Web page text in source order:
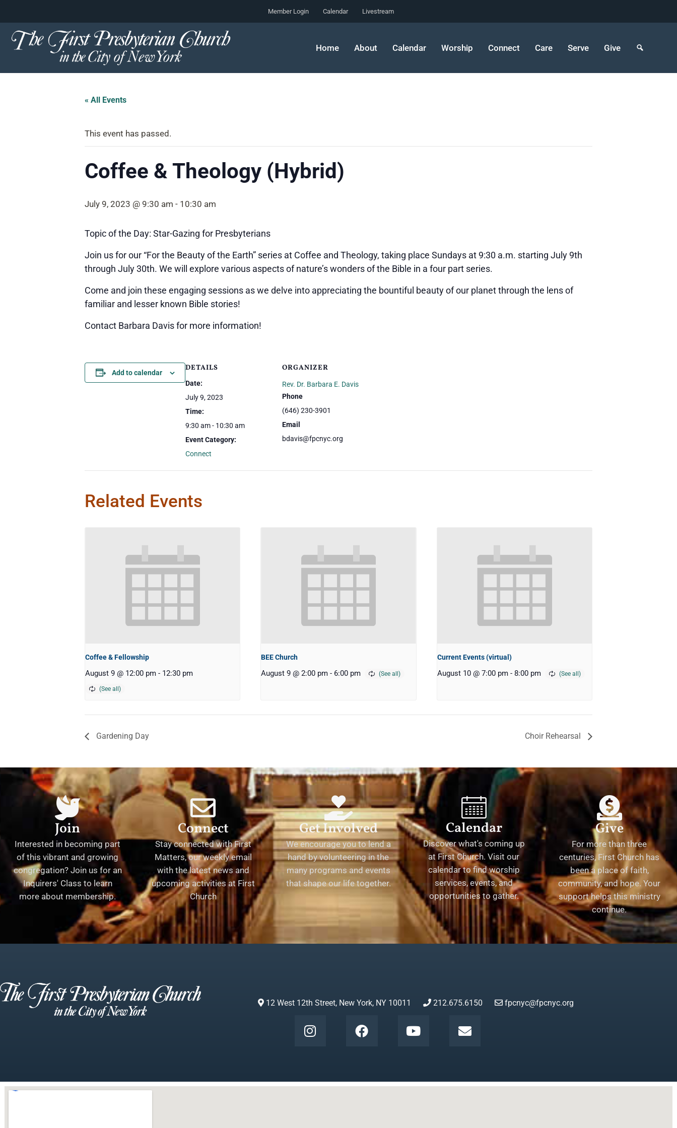
Skip
to
Member Login Calendar Livestream
Home About Calendar Worship Connect Care Serve Give
« All Events
This event has passed.
Coffee & Theology (Hybrid)
July 9, 2023 @ 9:30 am - 10:30 am
Topic of the Day: Star-Gazing for Presbyterians
Join us for our “For the Beauty of the Earth” series at Coffee and Theology, taking place Sundays at 9:30 a.m. starting July 9th
through July 30th. We will explore various aspects of nature’s wonders of the Bible in a four part series.
Come and join these engaging sessions as we delve into appreciating the bountiful beauty of our planet through the lens of
familiar and lesser known Bible stories!
Contact Barbara Davis for more information!
Add to calendar DETAILS
Date:
July 9, 2023
Time:
9:30 am - 10:30 am
Event Category:
Connect
ORGANIZER
Rev. Dr. Barbara E. Davis
Phone
(646) 230-3901
Email
bdavis@fpcnyc.org
Related Events
Coffee & Fellowship
August 9 @ 12:00 pm - 12:30 pm
BEE Church
August 9 @ 2:00 pm - 6:00 pm
Current Events (virtual)
August 10 @ 7:00 pm - 8:00 pm
Gardening Day Choir Rehearsal
Join
Interested in becoming part
of this vibrant and growing
congregation? Join us for an
Inquirers' Class to learn
more about membership.
Connect
Stay connected with First
Matters, our weekly email
with the latest news and
upcoming activities at First
Church
Get Involved
We encourage you to lend a
hand by volunteering in the
many programs and events
that shape our life together.
Calendar
Discover what's coming up
at First Church. Visit our
calendar to find worship
services, events, and
opportunities to gather.
Give
For more than three
centuries, First Church has
been a place of faith,
community, and hope. Your
support helps this ministry
continue.
12 West 12th Street, New York, NY 10011 212.675.6150 fpcnyc@fpcnyc.org